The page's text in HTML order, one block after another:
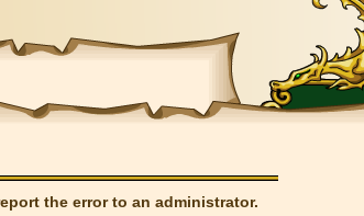
the error to an administrator.